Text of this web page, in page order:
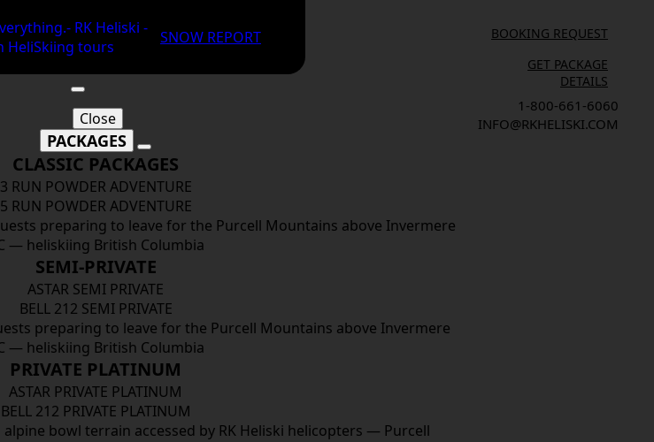
SNOW REPORT
Close
PACKAGES
CLASSIC PACKAGES
3 RUN POWDER ADVENTURE
5 RUN POWDER ADVENTURE
SEMI-PRIVATE
ASTAR SEMI PRIVATE
BELL 212 SEMI PRIVATE
PRIVATE PLATINUM
ASTAR PRIVATE PLATINUM
BELL 212 PRIVATE PLATINUM
BOOKING REQUEST
GET PACKAGE
DETAILS
1-800-661-6060
INFO@RKHELISKI.COM